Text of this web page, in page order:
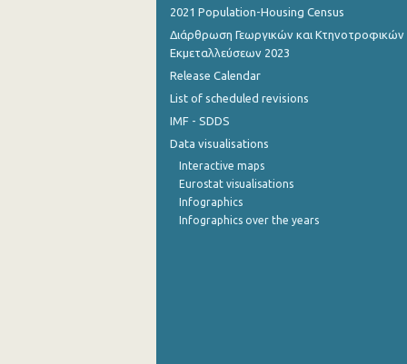
October 2022
September 2022
July 2022
June 2022
May 2022
April 2022
2021 Population-Housing Census
Διάρθρωση Γεωργικών και Κτηνοτροφικών
Εκμεταλλεύσεων 2023
Release Calendar
List of scheduled revisions
IMF - SDDS
Data visualisations
Interactive maps
Eurostat visualisations
Infographics
Infographics over the years